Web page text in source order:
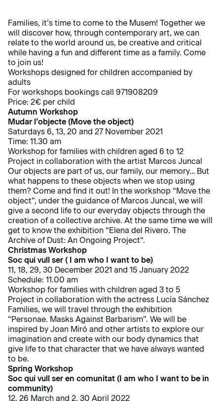
Families, it’s time to come to the Musem! Together we
will discover how, through contemporary art, we can
relate to the world around us, be creative and critical
while having a fun and different time as a family. Come
to join us!
Workshops designed for children accompanied by
adults
For workshops bookings call 971908209
Price: 2€ per child
Autumn Workshop
Mudar l’objecte (Move the object)
Saturdays 6, 13, 20 and 27 November 2021
Time: 11.30 am
Workshop for families with children aged 6 to 12
Project in collaboration with the artist Marcos Juncal
Our objects are part of us, our family, our memory… But
what happens to these objects when we stop using
them? Come and find it out! In the workshop “Move the
object”, under the guidance of Marcos Juncal, we will
give a second life to our everyday objects through the
creation of a collective archive. At the same time we will
get to know the exhibition “Elena del Rivero. The
Archive of Dust: An Ongoing Project“.
Christmas Workshop
Soc qui vull ser ( I am who I want to be)
11, 18, 29, 30 December 2021 and 15 January 2022
Schedule: 11.00 am
Workshop for families with children aged 3 to 5
Project in collaboration with the actress Lucía Sánchez
Families, we will travel through the exhibition
“Personae. Masks Against Barbarism”. We will be
inspired by Joan Miró and other artists to explore our
imagination and create with our body dynamics that
give life to that character that we have always wanted
to be.
Spring Workshop
Soc qui vull ser en comunitat (I am who I want to be in
community)
12, 26 March and 2, 30 April 2022